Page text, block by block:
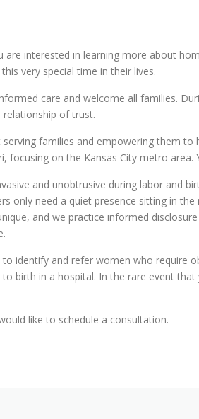
are interested in learning more about
very special time in their lives.
care and welcome all families.
relationship of trust.
families and empowering them
focusing on the Kansas City metro
and unobtrusive during labor and
only need a quiet presence sitting in
and we practice informed
identify and refer women who require
birth in a hospital. In the rare event
like to schedule a consultation.